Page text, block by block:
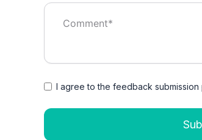
I agree to the feedback submission